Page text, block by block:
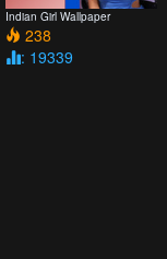
Indian Girl Wallpaper
238
: 19339